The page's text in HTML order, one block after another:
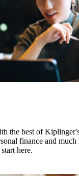
the best of
finance and
here.